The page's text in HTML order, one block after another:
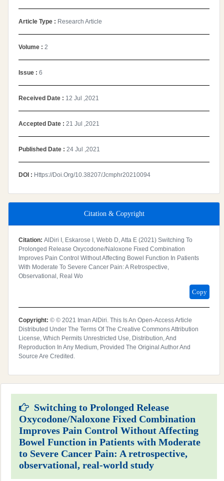
Article Type : Research Article
Volume : 2
Issue : 6
Received Date : 12 Jul ,2021
Accepted Date : 21 Jul ,2021
Published Date : 24 Jul ,2021
DOI : Https://doi.org/10.38207/jcmphr20210094
Citation & Copyright
Citation: AlDiri I, Eskarose I, Webb D, Atta E (2021) Switching To
Prolonged Release Oxycodone/Naloxone Fixed Combination
Improves Pain Control Without Affecting Bowel Function In Patients
With Moderate To Severe Cancer Pain: A Retrospective,
Observational, Real Wo
Copy
Copyright: © © 2021 Iman AlDiri. This Is An Open-Access Article
Distributed Under The Terms Of The Creative Commons Attribution
License, Which Permits Unrestricted Use, Distribution, And
Reproduction In Any Medium, Provided The Original Author And
Source Are Credited.
Switching to Prolonged Release
Oxycodone/Naloxone Fixed Combination
Improves Pain Control Without Affecting
Bowel Function in Patients with Moderate
to Severe Cancer Pain: A retrospective,
observational, real-world study